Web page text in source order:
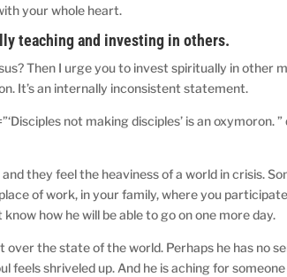
your whole heart.
teaching and investing in others.
Then I urge you to invest spiritually in other
It’s an internally inconsistent statement.
not making disciples’ is an oxymoron. ”
they feel the heaviness of a world in crisis.
of work, in your family, where you
how he will be able to go on one more day.
over the state of the world. Perhaps he has no
feels shriveled up. And he is aching for